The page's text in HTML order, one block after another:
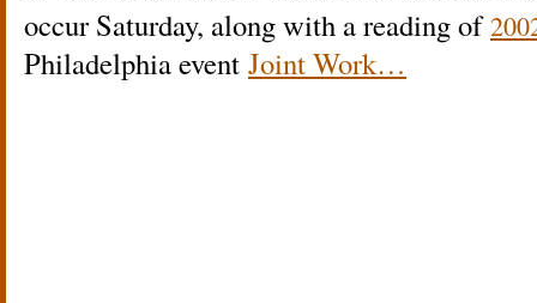
occur Saturday, along with a reading of
Philadelphia event Joint Work…